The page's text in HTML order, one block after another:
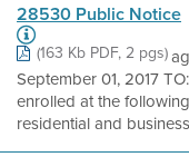
28530 Public Notice
(163 Kb PDF, 2 pgs)
September 01, 2017
enrolled at the
residential and